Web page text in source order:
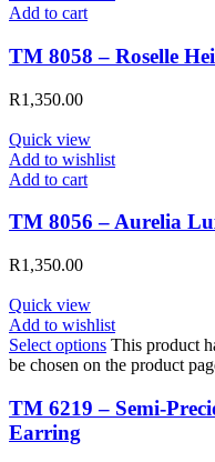
Add to cart
TM 8058 – Roselle
R1,350.00
Quick view
Add to wishlist
Add to cart
TM 8056 – Aurelia
R1,350.00
Quick view
Add to wishlist
Select options This product
be chosen on the product
TM 6219 – Semi-
Earring